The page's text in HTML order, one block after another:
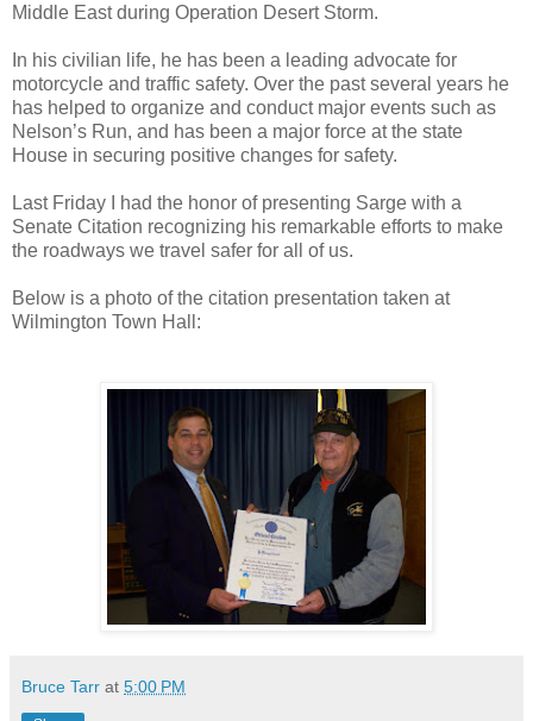
Middle East during Operation Desert Storm.
In his civilian life, he has been a leading advocate for
motorcycle and traffic safety. Over the past several years he
has helped to organize and conduct major events such as
Nelson’s Run, and has been a major force at the state
House in securing positive changes for safety.
Last Friday I had the honor of presenting Sarge with a
Senate Citation recognizing his remarkable efforts to make
the roadways we travel safer for all of us.
Below is a photo of the citation presentation taken at
Wilmington Town Hall:
Bruce Tarr at 5:00 PM